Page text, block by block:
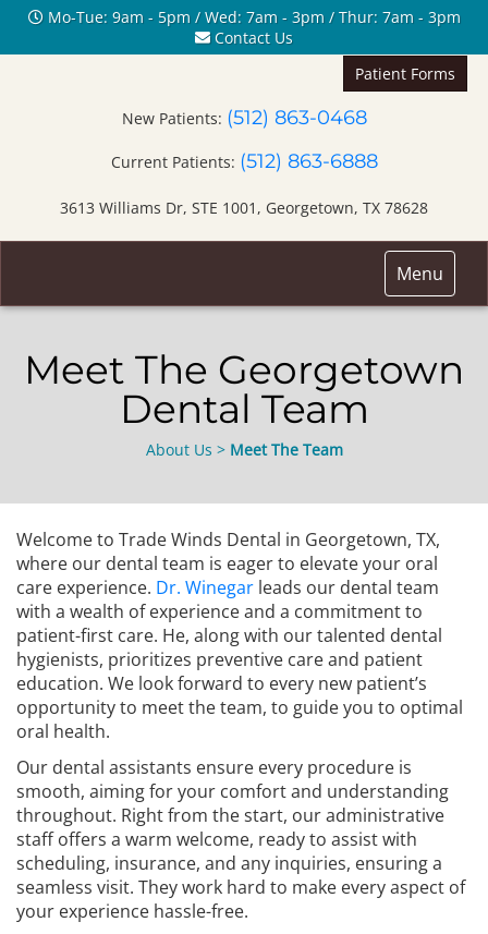
Mo-Tue: 9am - 5pm / Wed: 7am - 3pm / Thur: 7am - 3pm
Contact Us
Patient Forms
New Patients: (512) 863-0468
Current Patients: (512) 863-6888
3613 Williams Dr, STE 1001, Georgetown, TX 78628
Toggle
navigation
Menu
Meet The Georgetown
Dental Team
About Us > Meet The Team
Welcome to Trade Winds Dental in Georgetown, TX,
where our dental team is eager to elevate your oral
care experience. Dr. Winegar leads our dental team
with a wealth of experience and a commitment to
patient-first care. He, along with our talented dental
hygienists, prioritizes preventive care and patient
education. We look forward to every new patient’s
opportunity to meet the team, to guide you to optimal
oral health.
Our dental assistants ensure every procedure is
smooth, aiming for your comfort and understanding
throughout. Right from the start, our administrative
staff offers a warm welcome, ready to assist with
scheduling, insurance, and any inquiries, ensuring a
seamless visit. They work hard to make every aspect of
your experience hassle-free.